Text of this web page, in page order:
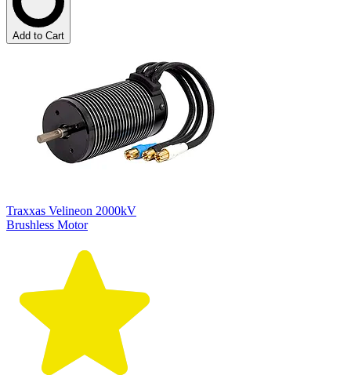
Add to Cart
Traxxas Velineon 2000kV
Brushless Motor